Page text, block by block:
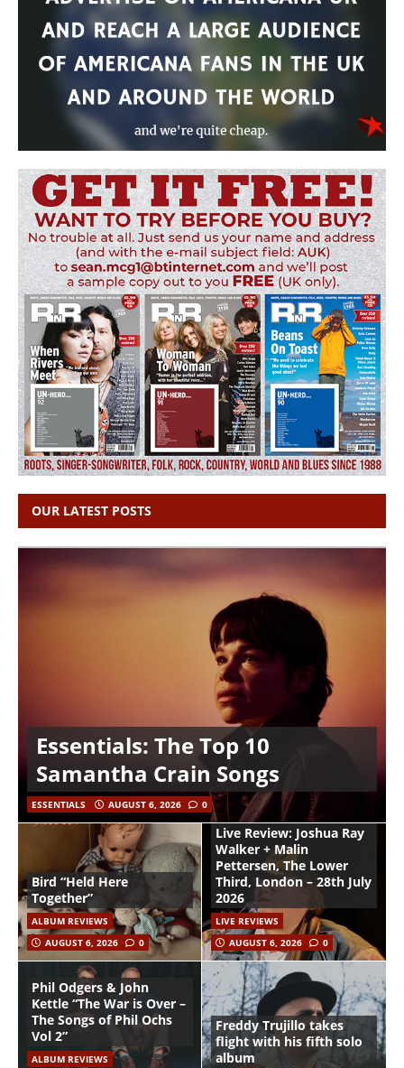
OUR LATEST POSTS
Essentials: The Top 10
Samantha Crain Songs
ESSENTIALS AUGUST 6, 2026 0
Bird “Held Here
Together”
ALBUM REVIEWS
AUGUST 6, 2026
0
Live Review: Joshua Ray
Walker + Malin
Pettersen, The Lower
Third, London – 28th July
2026
LIVE REVIEWS
AUGUST 6, 2026
0
Phil Odgers & John
Kettle “The War is Over –
The Songs of Phil Ochs
Vol 2”
ALBUM REVIEWS
Freddy Trujillo takes
flight with his fifth solo
album